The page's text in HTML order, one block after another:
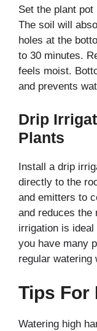
Set the plant
The soil will
holes at the
to 30 minutes.
feels moist.
and prevents
Drip
Plants
Install a drip
directly to the
and emitters to
and reduces the
irrigation is
you have many
regular watering
Tips For
Watering high